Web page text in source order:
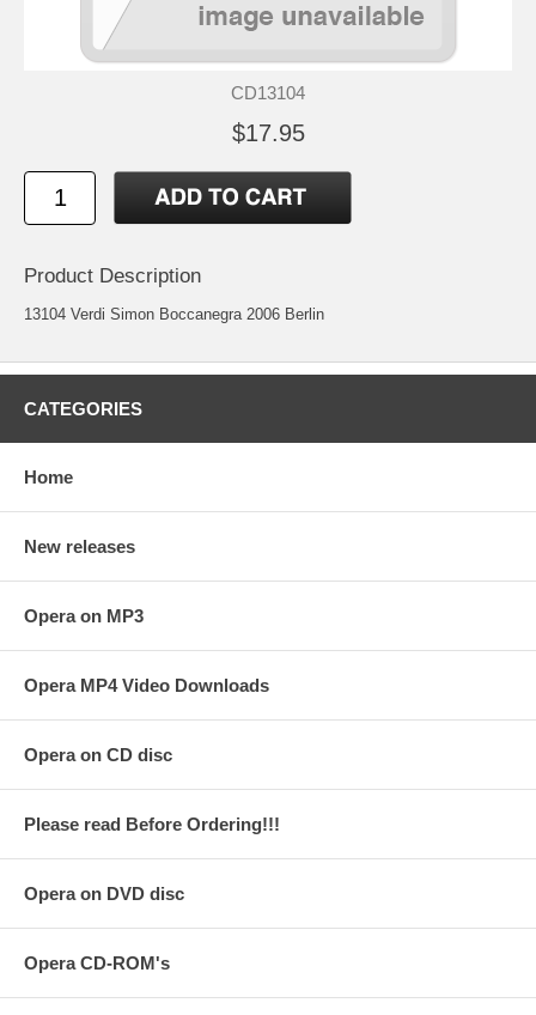
CD13104
$17.95
Product Description
13104 Verdi Simon Boccanegra 2006 Berlin
CATEGORIES
Home
New releases
Opera on MP3
Opera MP4 Video Downloads
Opera on CD disc
Please read Before Ordering!!!
Opera on DVD disc
Opera CD-ROM's